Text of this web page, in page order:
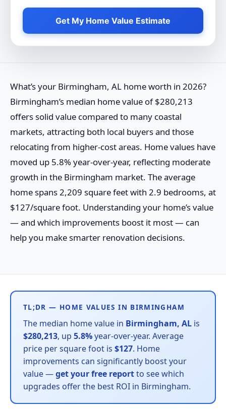
Get My Home Value Estimate
What’s your Birmingham, AL home worth in 2026?
Birmingham’s median home value of $280,213
offers solid value compared to many coastal
markets, attracting both local buyers and those
relocating from higher-cost areas. Home values have
moved up 5.8% year-over-year, reflecting moderate
growth in the Birmingham market. The average
home spans 2,209 square feet with 2.9 bedrooms, at
$127/square foot. Understanding your home’s value
— and which improvements boost it most — can
help you make smarter renovation decisions.
TL;DR — HOME VALUES IN BIRMINGHAM
The median home value in Birmingham, AL is
$280,213, up 5.8%year-over-year. Average
price per square foot is $127. Home
improvements can significantly boost your
value —get your free reportto see which
upgrades offer the best ROI in Birmingham.